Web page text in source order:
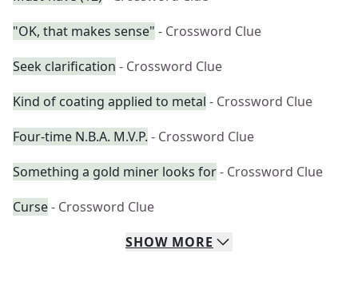
"OK, that makes sense" - Crossword Clue
Seek clarification - Crossword Clue
Kind of coating applied to metal - Crossword Clue
Four-time N.B.A. M.V.P. - Crossword Clue
Something a gold miner looks for- Crossword Clue
Curse- Crossword Clue
SHOW MORE